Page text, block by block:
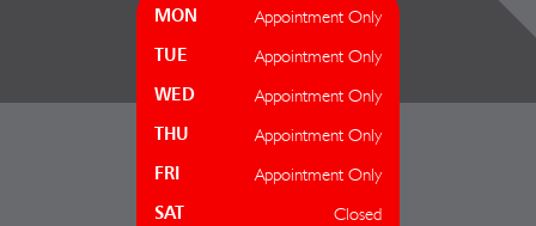
MON Appointment Only
TUE Appointment Only
WED Appointment Only
THU Appointment Only
FRI Appointment Only
SAT Closed